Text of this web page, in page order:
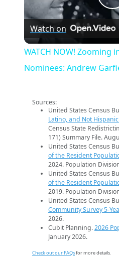
Watch on
WATCH NOW! Zooming
Nominees: Andrew
Sources:
United States Census
Latino, and Not
Census State
171) Summary File.
United States Census
of the Resident
2024. Population
United States Census
of the Resident
2019. Population
United States Census
Community Survey 5-
2026.
Cubit Planning.2026
January 2026.
Check out our FAQsfor more details.